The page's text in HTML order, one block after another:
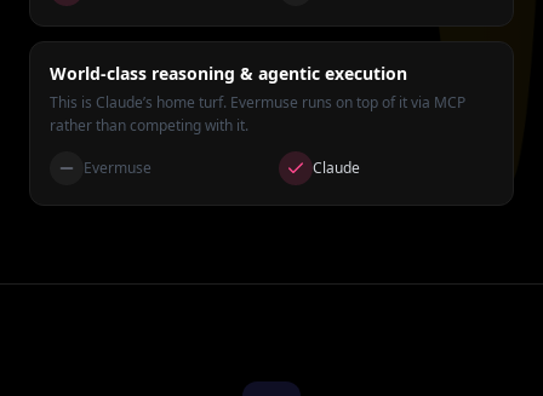
World-class reasoning & agentic execution
This is Claude’s home turf. Evermuse runs on top of it via MCP
rather than competing with it.
Evermuse Claude